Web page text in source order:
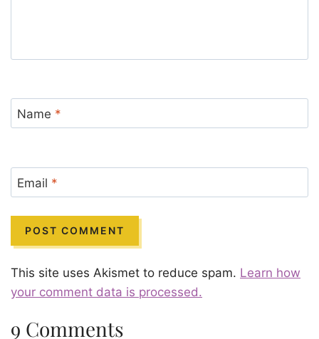
Name *
Email *
This site uses Akismet to reduce spam. Learn how
your comment data is processed.
9 Comments